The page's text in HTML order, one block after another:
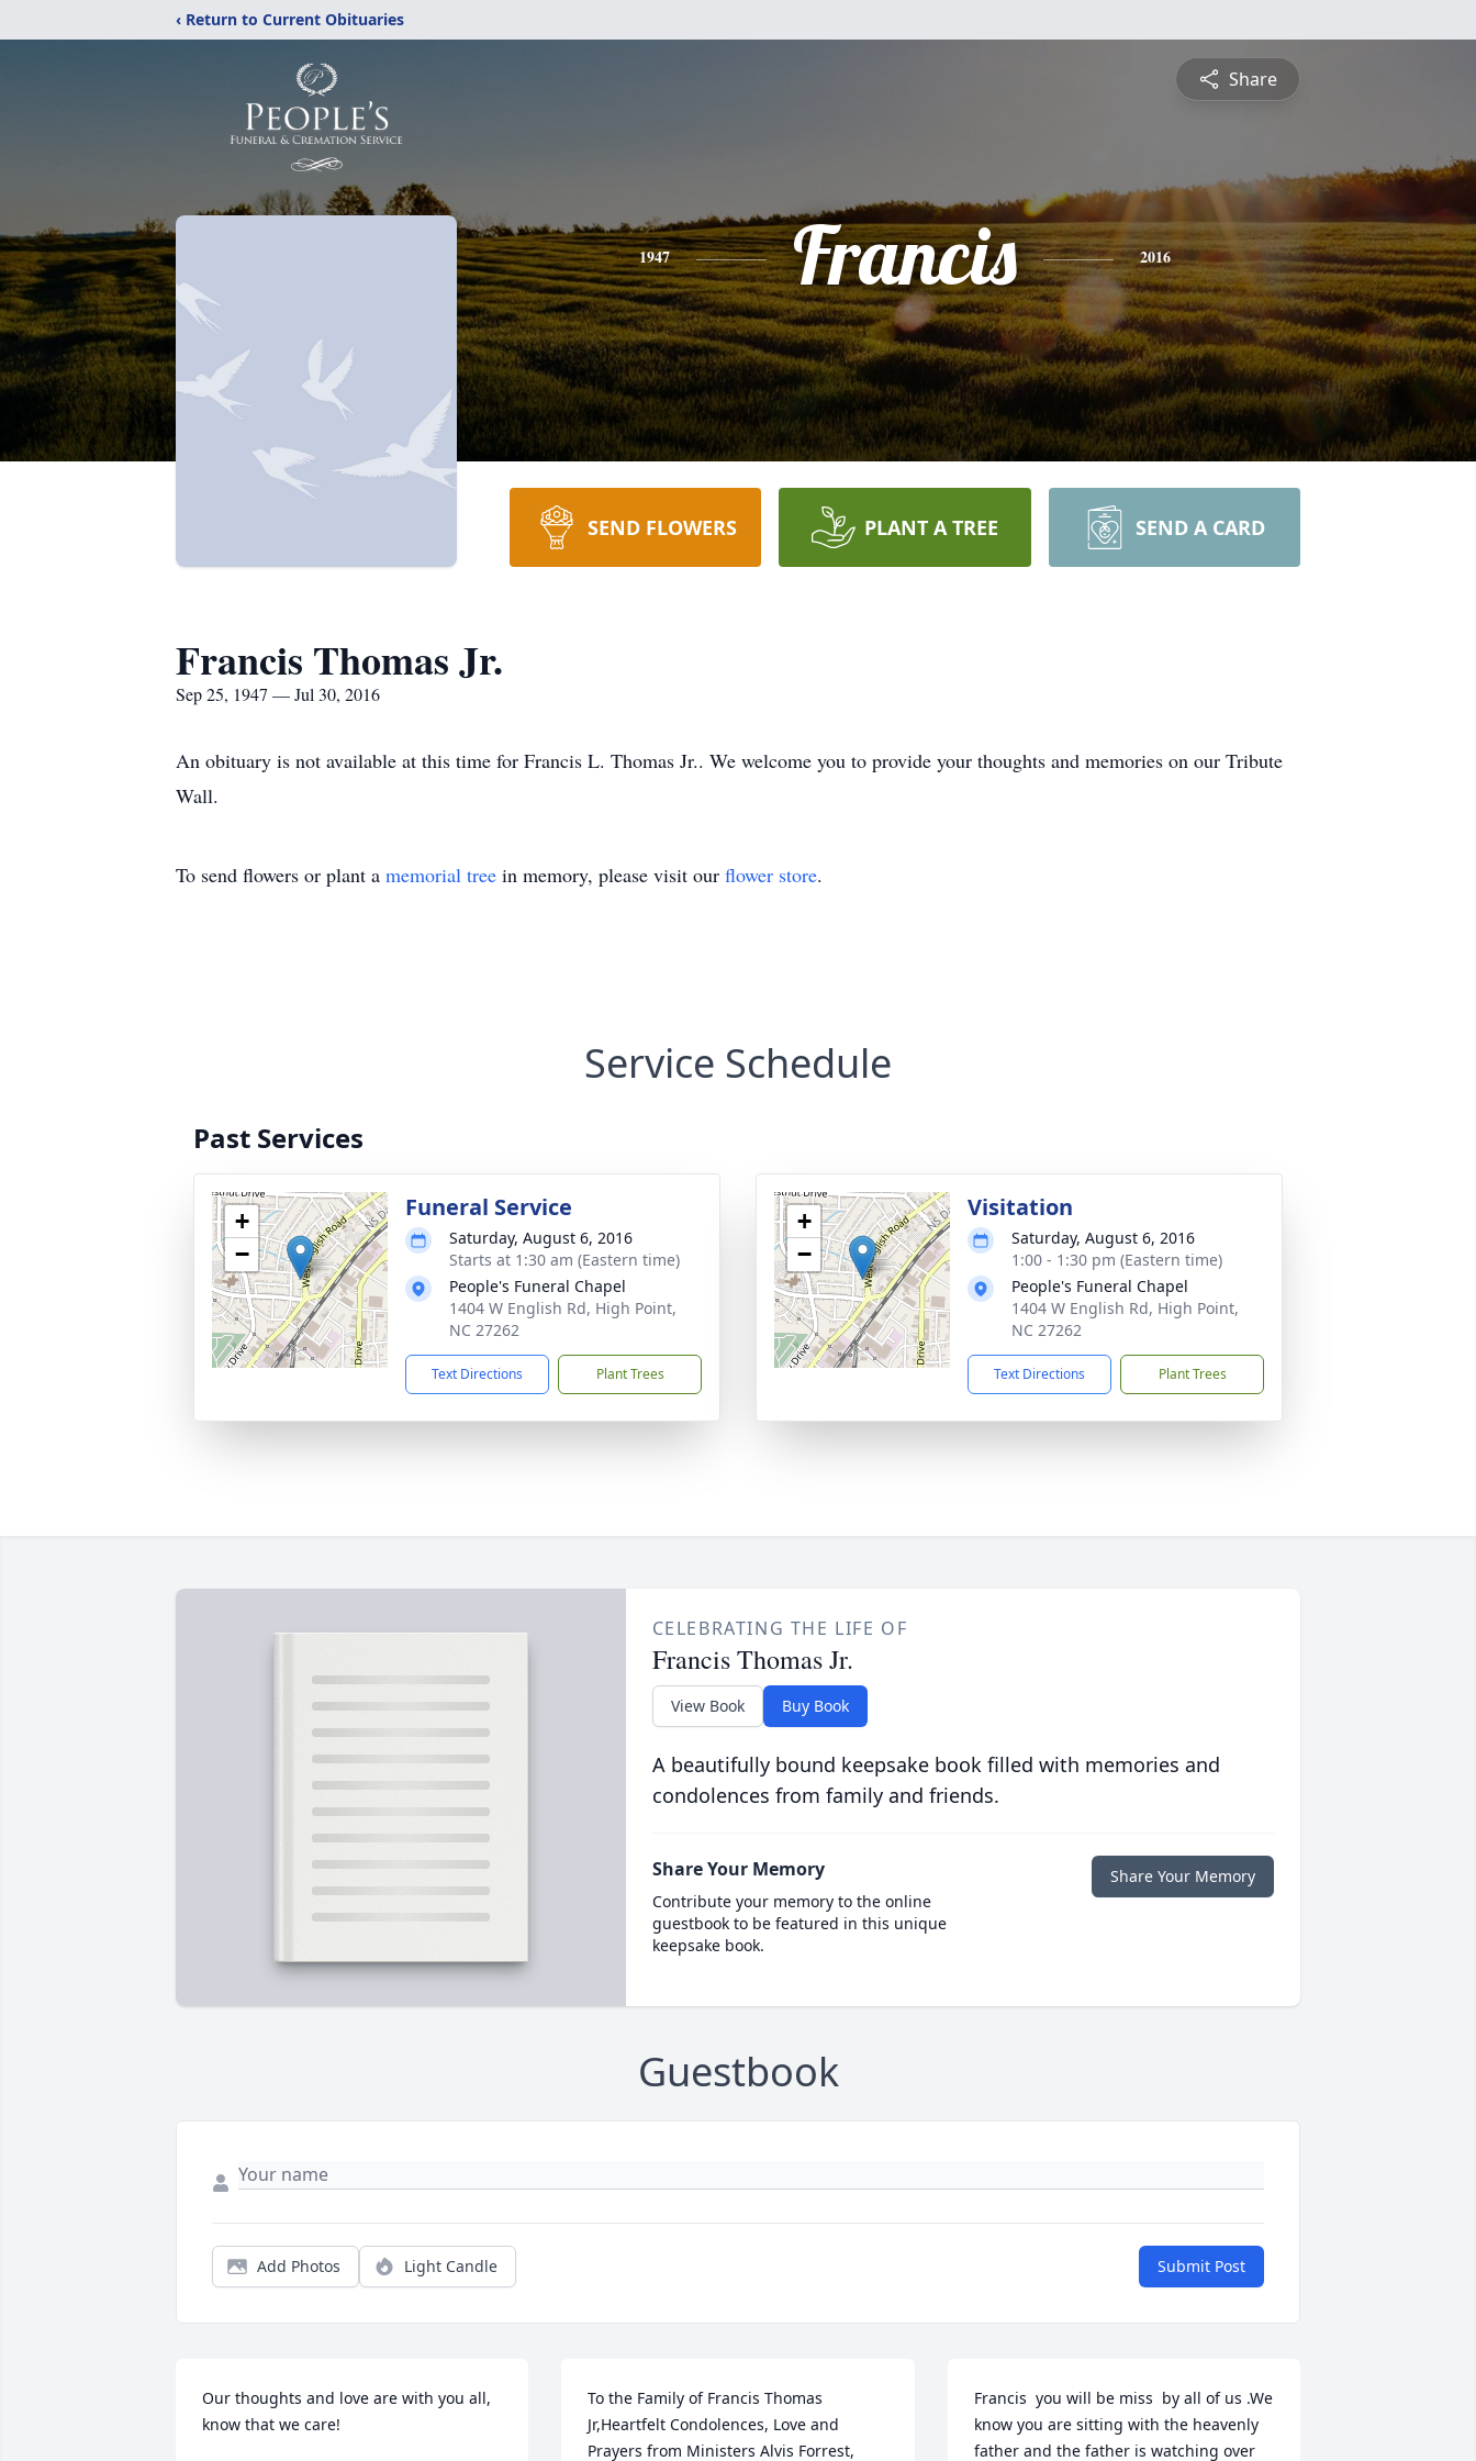
‹ Return to Current Obituaries
Share
1947 Francis 2016
SEND FLOWERS PLANT A TREE SEND A CARD
Francis Thomas Jr.
Sep 25, 1947 — Jul 30, 2016
An obituary is not available at this time for Francis L. Thomas Jr.. We welcome you to provide your thoughts and memories on our Tribute
Wall.
To send flowers or plant a memorial tree in memory, please visit our flower store.
Service Schedule
Past Services
+
−
Funeral Service
Saturday, August 6, 2016
Starts at 1:30 am (Eastern time)
People's Funeral Chapel
1404 W English Rd, High Point,
NC 27262
Text Directions Plant Trees
+
−
Visitation
Saturday, August 6, 2016
1:00 - 1:30 pm (Eastern time)
People's Funeral Chapel
1404 W English Rd, High Point,
NC 27262
Text Directions Plant Trees
CELEBRATING THE LIFE OF
Francis Thomas Jr.
View Book Buy Book
A beautifully bound keepsake book filled with memories and
condolences from family and friends.
Share Your Memory
Contribute your memory to the online
guestbook to be featured in this unique
keepsake book.
Share Your Memory
Guestbook
Add Photos Light Candle Submit Post
Our thoughts and love are with you all,
know that we care!
To the Family of Francis Thomas
Jr,Heartfelt Condolences, Love and
Prayers from Ministers Alvis Forrest,
Francis  you will be miss  by all of us .We
know you are sitting with the heavenly
father and the father is watching over